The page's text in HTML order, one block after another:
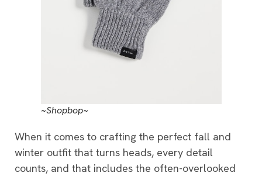
~Shopbop~
When it comes to crafting the perfect fall and
winter outfit that turns heads, every detail
counts, and that includes the often-overlooked